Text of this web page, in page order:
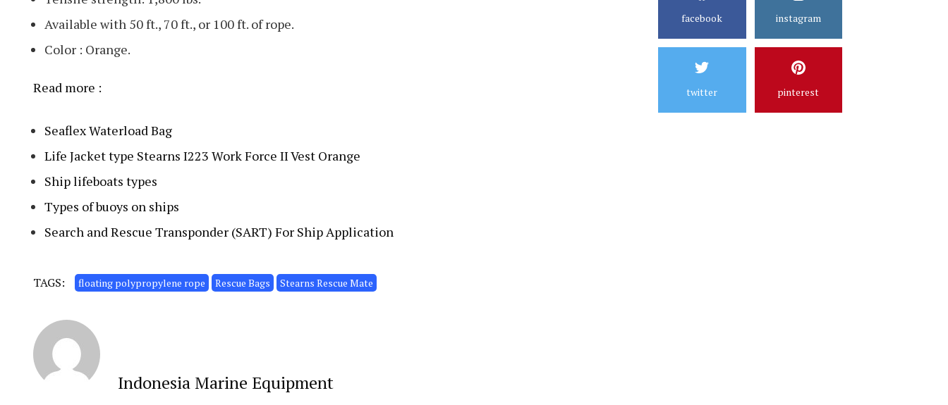
Available with 50 ft., 70 ft., or 100 ft. of rope.
Color : Orange.
Read more :
Seaflex Waterload Bag
Life Jacket type Stearns I223 Work Force II Vest Orange
Ship lifeboats types
Types of buoys on ships
Search and Rescue Transponder (SART) For Ship Application
TAGS: floating polypropylene rope Rescue Bags Stearns Rescue Mate
Indonesia Marine Equipment
facebook instagram
twitter pinterest